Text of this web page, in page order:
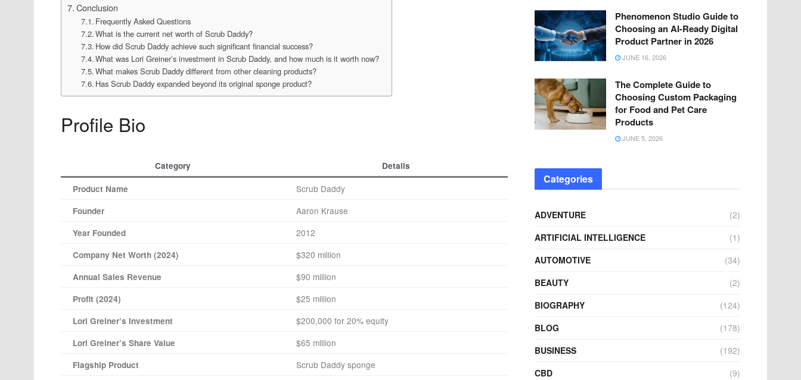
Conclusion
Frequently Asked Questions
What is the current net worth of Scrub Daddy?
How did Scrub Daddy achieve such significant financial success?
What was Lori Greiner’s investment in Scrub Daddy, and how much is it worth now?
What makes Scrub Daddy different from other cleaning products?
Has Scrub Daddy expanded beyond its original sponge product?
Profile Bio
Category Details
Product Name Scrub Daddy
Founder Aaron Krause
Year Founded 2012
Company Net Worth (2024) $320 million
Annual Sales Revenue $90 million
Profit (2024) $25 million
Lori Greiner’s Investment $200,000 for 20% equity
Lori Greiner’s Share Value $65 million
Flagship Product Scrub Daddy sponge
Phenomenon Studio Guide to
Choosing an AI-Ready Digital
Product Partner in 2026
JUNE 16, 2026
The Complete Guide to
Choosing Custom Packaging
for Food and Pet Care
Products
JUNE 5, 2026
Categories
ADVENTURE
(2)
ARTIFICIAL INTELLIGENCE
(1)
AUTOMOTIVE
(34)
BEAUTY
(2)
BIOGRAPHY
(124)
BLOG
(178)
BUSINESS
(192)
CBD
(9)